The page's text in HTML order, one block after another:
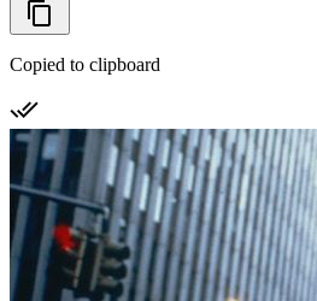
Copied to clipboard